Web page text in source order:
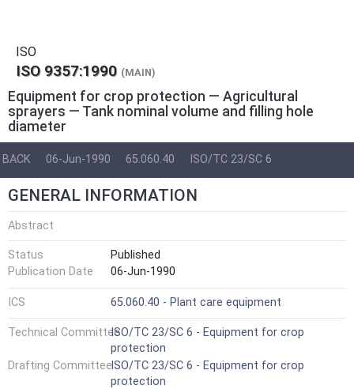
ISO
ISO 9357:1990 (MAIN)
Equipment for crop protection — Agricultural
sprayers — Tank nominal volume and filling hole
diameter
BACK 06-Jun-1990 65.060.40 ISO/TC 23/SC 6
GENERAL INFORMATION
Abstract
Status
Published
Publication Date
06-Jun-1990
ICS 65.060.40 - Plant care equipment
Technical CommitteeISO/TC 23/SC 6 - Equipment for crop
protection
Drafting CommitteeISO/TC 23/SC 6 - Equipment for crop
protection